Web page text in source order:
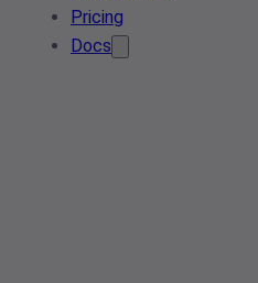
Pricing
Docs